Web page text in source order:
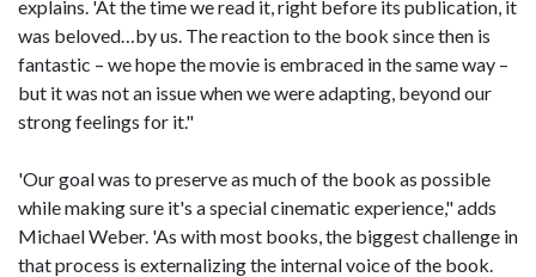
explains. 'At the time we read it, right before its publication, it
was beloved…by us. The reaction to the book since then is
fantastic – we hope the movie is embraced in the same way –
but it was not an issue when we were adapting, beyond our
strong feelings for it."
'Our goal was to preserve as much of the book as possible
while making sure it's a special cinematic experience," adds
Michael Weber. 'As with most books, the biggest challenge in
that process is externalizing the internal voice of the book.